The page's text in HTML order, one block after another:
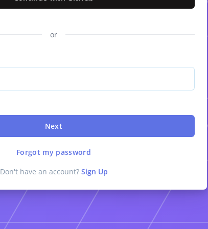
or
Next
Forgot my password
Don't have an account? Sign Up